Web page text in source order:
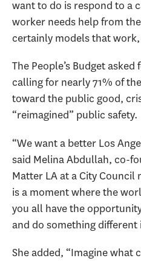
want to do is respond to a
worker needs help from
certainly models that
The People’s Budget
calling for nearly 71% of
toward the public good,
“reimagined” public safety.
“We want a better Los
said Melina Abdullah, co-
Matter LA at a City Council
is a moment where the
you all have the
and do something different
She added, “Imagine what